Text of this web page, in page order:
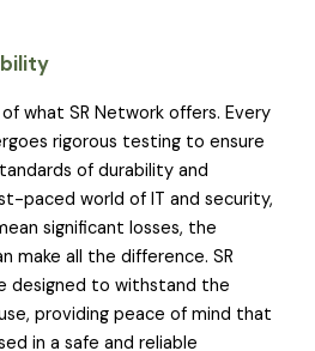
what SR Network offers. Every
rigorous testing to ensure
of durability and
paced world of IT and security,
significant losses, the
make all the difference. SR
designed to withstand the
providing peace of mind that
in a safe and reliable